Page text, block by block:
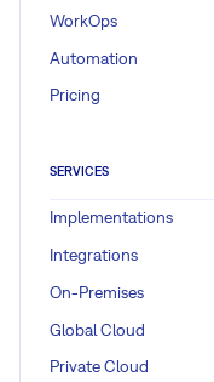
WorkOps
Automation
Pricing
SERVICES
Implementations
Integrations
On-Premises
Global Cloud
Private Cloud